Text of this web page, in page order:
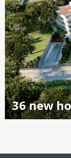
36 new